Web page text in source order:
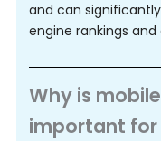
and can
engine rankings
Why is
important